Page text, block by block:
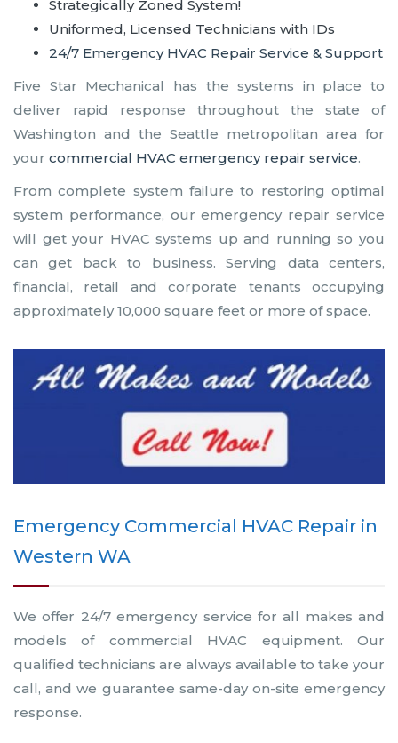
Strategically Zoned System!
Uniformed, Licensed Technicians with IDs
24/7 Emergency HVAC Repair Service & Support
Five Star Mechanical has the systems in place to
deliver rapid response throughout the state of
Washington and the Seattle metropolitan area for
your commercial HVAC emergency repair service.
From complete system failure to restoring optimal
system performance, our emergency repair service
will get your HVAC systems up and running so you
can get back to business. Serving data centers,
financial, retail and corporate tenants occupying
approximately 10,000 square feet or more of space.
Emergency Commercial HVAC Repair in
Western WA
We offer 24/7 emergency service for all makes and
models of commercial HVAC equipment. Our
qualified technicians are always available to take your
call, and we guarantee same-day on-site emergency
response.